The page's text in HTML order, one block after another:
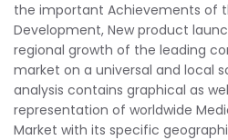
the important Achievements of
Development, New product
regional growth of the leading
market on a universal and local
analysis contains graphical as
representation of worldwide
Market with its specific